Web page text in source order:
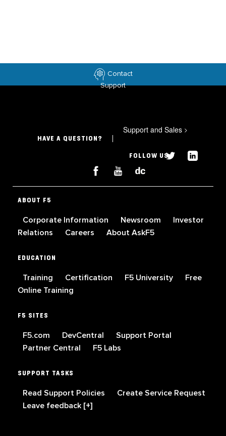
Contact
Support
HAVE A QUESTION?
Support and Sales >
FOLLOW US
ABOUT F5
Corporate Information Newsroom
Investor
Relations
Careers About AskF5
EDUCATION
Training Certification F5 University
Free
Online Training
F5 SITES
F5.com DevCentral
Support Portal
Partner Central
F5 Labs
SUPPORT TASKS
Read Support Policies
Create Service Request
Leave feedback [+]